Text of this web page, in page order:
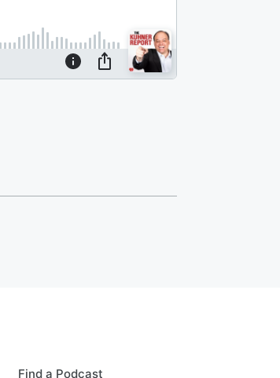
Find a Podcast